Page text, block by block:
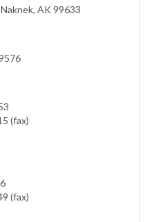
AK 99633
(fax)
(fax)